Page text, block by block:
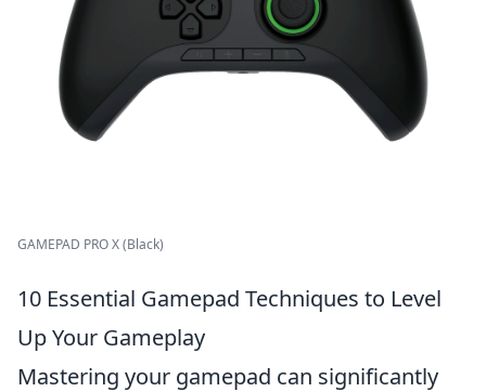
GAMEPAD PRO X (Black)
10 Essential Gamepad Techniques to Level
Up Your Gameplay
Mastering your gamepad can significantly